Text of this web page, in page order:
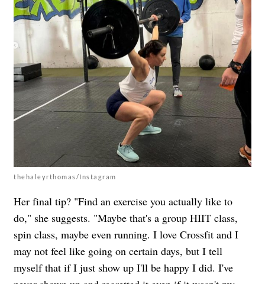
thehaleyrthomas/Instagram
Her final tip? "Find an exercise you actually like to
do," she suggests. "Maybe that's a group HIIT class,
spin class, maybe even running. I love Crossfit and I
may not feel like going on certain days, but I tell
myself that if I just show up I'll be happy I did. I've